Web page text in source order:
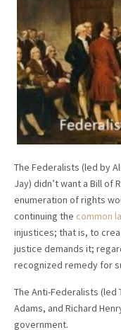
The Federalists (led by
Jay) didn’t want a Bill of
enumeration of rights
continuing the common
injustices; that is, to
justice demands it;
recognized remedy for
The Anti-Federalists (led
Adams, and Richard
government.